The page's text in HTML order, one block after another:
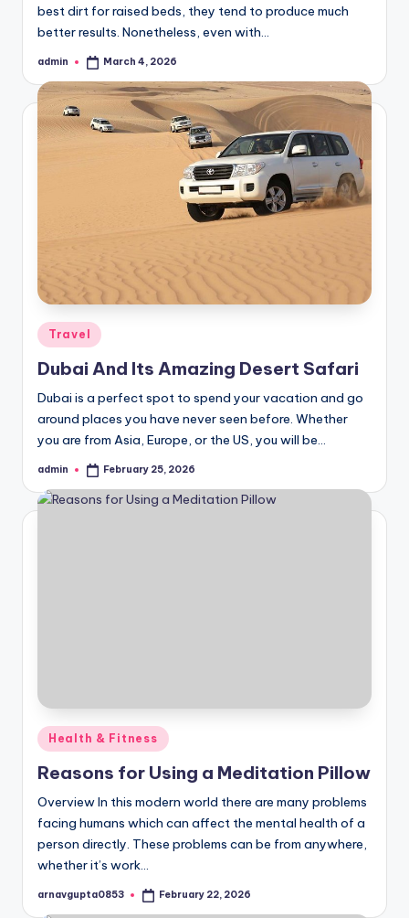
best dirt for raised beds, they tend to produce much
better results. Nonetheless, even with…
Posted
admin March 4, 2026
Posted
in
Travel
Dubai And Its Amazing Desert Safari
Dubai is a perfect spot to spend your vacation and go
around places you have never seen before. Whether
you are from Asia, Europe, or the US, you will be…
Posted
admin February 25, 2026
Posted
in
Health & Fitness
Reasons for Using a Meditation Pillow
Overview In this modern world there are many problems
facing humans which can affect the mental health of a
person directly. These problems can be from anywhere,
whether it’s work…
Posted
arnavgupta0853 February 22, 2026